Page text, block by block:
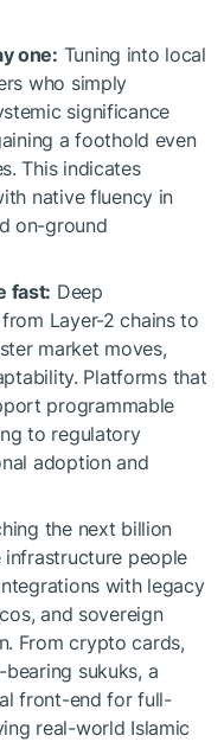
one: Tuning into local
who simply
significance
a foothold even
This indicates
native fluency in
on-ground
fast: Deep
Layer-2 chains to
market moves,
Platforms that
programmable
to regulatory
adoption and
the next billion
people
with legacy
and sovereign
From crypto cards,
sukuks, a
front-end for full-
real-world Islamic